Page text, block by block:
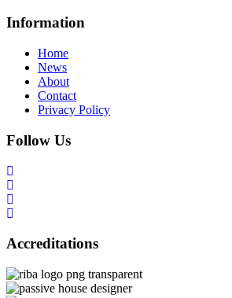
Information
Home
News
About
Contact
Privacy Policy
Follow Us
Accreditations